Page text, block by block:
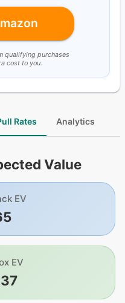
qualifying purchases
cost to you.
Rates Analytics
Value
EV
EV